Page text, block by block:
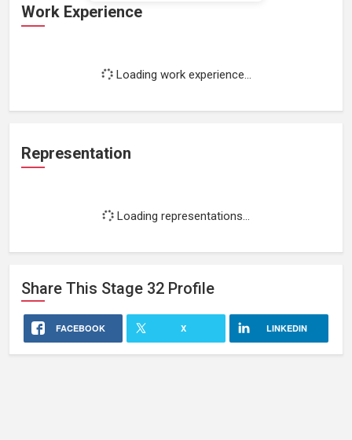
Work Experience
Loading work experience...
Representation
Loading representations...
Share This Stage 32 Profile
FACEBOOK X LINKEDIN